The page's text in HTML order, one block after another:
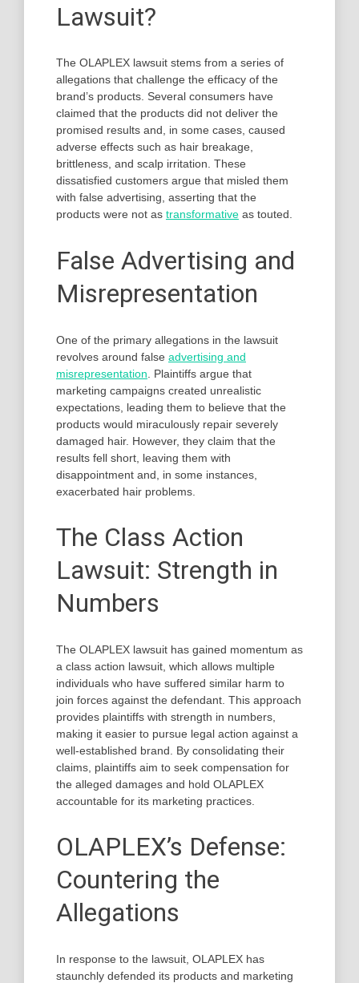
Lawsuit?
The OLAPLEX lawsuit stems from a series of
allegations that challenge the efficacy of the
brand’s products. Several consumers have
claimed that the products did not deliver the
promised results and, in some cases, caused
adverse effects such as hair breakage,
brittleness, and scalp irritation. These
dissatisfied customers argue that misled them
with false advertising, asserting that the
products were not as transformative as touted.
False Advertising and
Misrepresentation
One of the primary allegations in the lawsuit
revolves around false advertising and
misrepresentation . Plaintiffs argue that
marketing campaigns created unrealistic
expectations, leading them to believe that the
products would miraculously repair severely
damaged hair. However, they claim that the
results fell short, leaving them with
disappointment and, in some instances,
exacerbated hair problems.
The Class Action
Lawsuit: Strength in
Numbers
The OLAPLEX lawsuit has gained momentum as
a class action lawsuit, which allows multiple
individuals who have suffered similar harm to
join forces against the defendant. This approach
provides plaintiffs with strength in numbers,
making it easier to pursue legal action against a
well-established brand. By consolidating their
claims, plaintiffs aim to seek compensation for
the alleged damages and hold OLAPLEX
accountable for its marketing practices.
OLAPLEX’s Defense:
Countering the
Allegations
In response to the lawsuit, OLAPLEX has
staunchly defended its products and marketing